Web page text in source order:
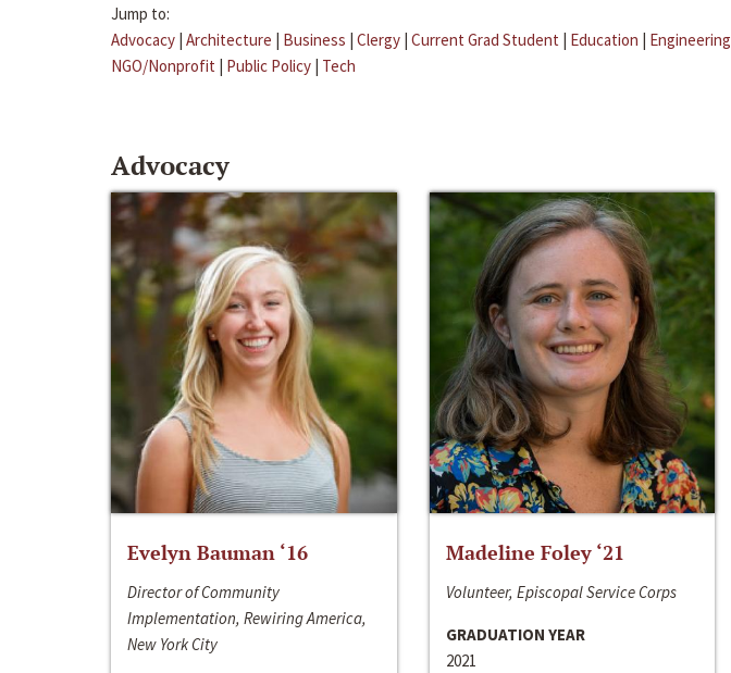
Jump to:
Advocacy | Architecture | Business | Clergy | Current Grad Student | Education | Engineering
NGO/Nonprofit | Public Policy | Tech
Advocacy
Evelyn Bauman ‘16
Director of Community
Implementation, Rewiring America,
New York City
Madeline Foley ‘21
Volunteer, Episcopal Service Corps
GRADUATION YEAR
2021